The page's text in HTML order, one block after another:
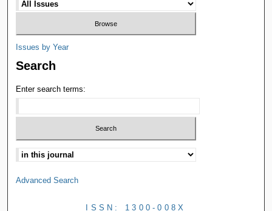
Issues by Year
Search
Enter search terms:
Advanced Search
ISSN: 1300-008X